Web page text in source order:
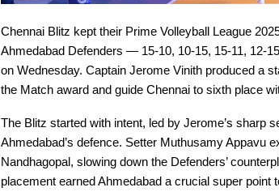
Chennai Blitz kept their Prime Volleyball League
Ahmedabad Defenders — 15-10, 10-15, 15-11, 12-
on Wednesday. Captain Jerome Vinith produced a
the Match award and guide Chennai to sixth place
The Blitz started with intent, led by Jerome’s sharp
Ahmedabad’s defence. Setter Muthusamy Appavu
Nandhagopal, slowing down the Defenders’
placement earned Ahmedabad a crucial super point